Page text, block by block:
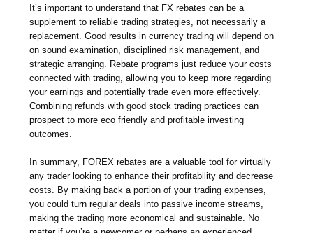
It’s important to understand that FX rebates can be a
supplement to reliable trading strategies, not necessarily a
replacement. Good results in currency trading will depend on
on sound examination, disciplined risk management, and
strategic arranging. Rebate programs just reduce your costs
connected with trading, allowing you to keep more regarding
your earnings and potentially trade even more effectively.
Combining refunds with good stock trading practices can
prospect to more eco friendly and profitable investing
outcomes.
In summary, FOREX rebates are a valuable tool for virtually
any trader looking to enhance their profitability and decrease
costs. By making back a portion of your trading expenses,
you could turn regular deals into passive income streams,
making the trading more economical and sustainable. No